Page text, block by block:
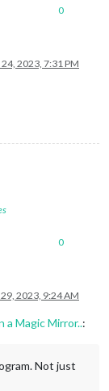
0
24, 2023, 7:31 PM
0
2023, 9:24 AM
a Magic Mirror..:
Not just